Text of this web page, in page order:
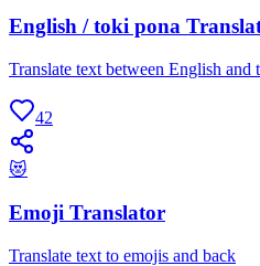
English / toki pona
Translate text between English and
42
😻
Emoji Translator
Translate text to emojis and back